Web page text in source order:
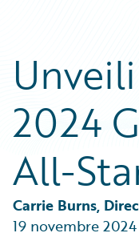
Guidewire
Podcasts
Blog
Help and Support
Best Practices
Careers
Customer Viewpoint
Developers
Intelligent
Partner Perspective
Technology
Trends
2024
All-
Carrie Burns,
19 novembre 2024